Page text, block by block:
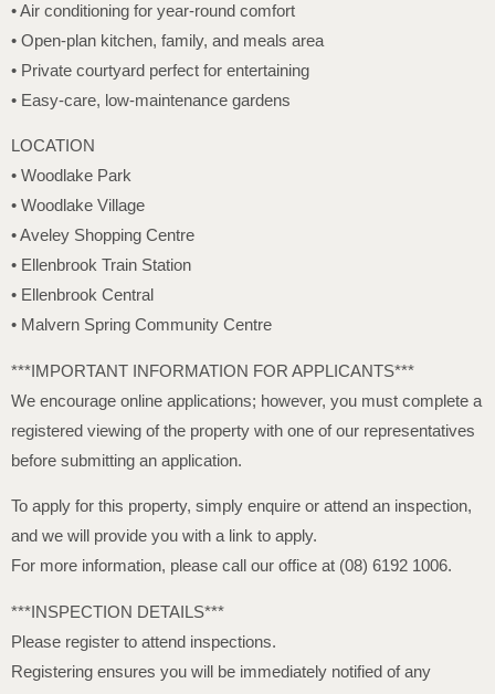
• Air conditioning for year-round comfort
• Open-plan kitchen, family, and meals area
• Private courtyard perfect for entertaining
• Easy-care, low-maintenance gardens
LOCATION
• Woodlake Park
• Woodlake Village
• Aveley Shopping Centre
• Ellenbrook Train Station
• Ellenbrook Central
• Malvern Spring Community Centre
***IMPORTANT INFORMATION FOR APPLICANTS***
We encourage online applications; however, you must complete a
registered viewing of the property with one of our representatives
before submitting an application.
To apply for this property, simply enquire or attend an inspection,
and we will provide you with a link to apply.
For more information, please call our office at (08) 6192 1006.
***INSPECTION DETAILS***
Please register to attend inspections.
Registering ensures you will be immediately notified of any